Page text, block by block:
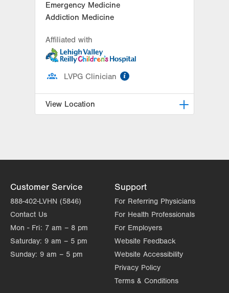
Emergency Medicine
Addiction Medicine
Affiliated with
LVPG Clinician
View Location
Get Directions
(610) 402-9750
Customer Service
888-402-LVHN (5846)
Contact Us
Mon - Fri: 7 am – 8 pm
Saturday: 9 am – 5 pm
Sunday: 9 am – 5 pm
Support
For Referring Physicians
For Health Professionals
For Employers
Website Feedback
Website Accessibility
Privacy Policy
Terms & Conditions